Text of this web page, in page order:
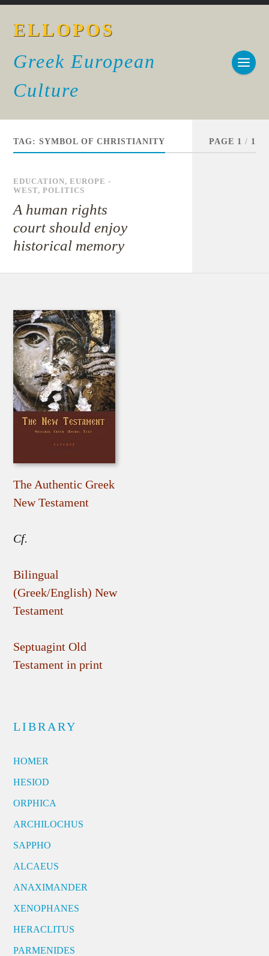
ELLOPOS
Greek European
Culture
TAG:SYMBOL OF CHRISTIANITY PAGE 1 / 1
EDUCATION,EUROPE -
WEST,POLITICS
A human rights
court should enjoy
historical memory
The Authentic Greek
New Testament
Cf.
Bilingual
(Greek/English) New
Testament
Septuagint Old
Testament in print
LIBRARY
HOMER
HESIOD
ORPHICA
ARCHILOCHUS
SAPPHO
ALCAEUS
ANAXIMANDER
XENOPHANES
HERACLITUS
PARMENIDES